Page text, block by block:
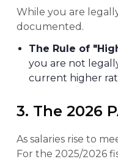
While you are
documented.
The Rule of
you are not
current higher
3. The 2026
As salaries rise to
For the 2025/2026